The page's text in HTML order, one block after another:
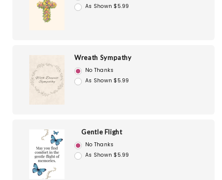
As Shown $5.99
Wreath Sympathy
No Thanks
As Shown $5.99
Gentle Flight
No Thanks
As Shown $5.99